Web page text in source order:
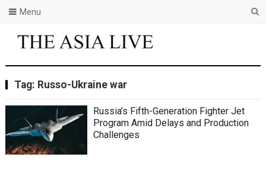
Menu
Tag: Russo-Ukraine war
Russia’s Fifth-Generation Fighter Jet
Program Amid Delays and Production
Challenges